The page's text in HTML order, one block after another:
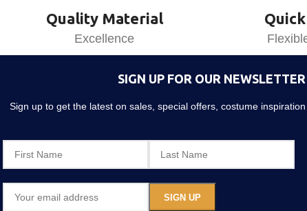
Quality Material
Excellence
SIGN UP FOR OUR NEWSLETTER
Sign up to get the latest on sales, special offers, costume